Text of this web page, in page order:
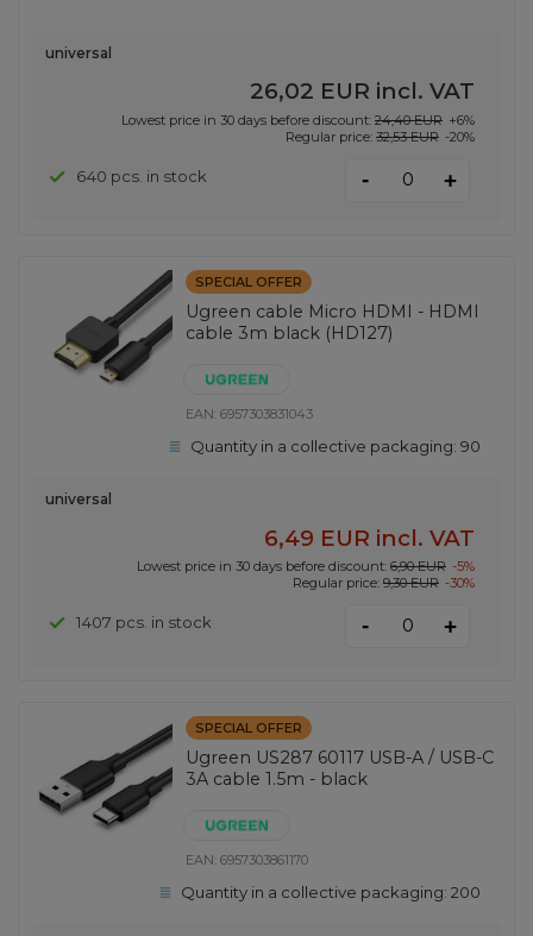
universal
26,02 EUR incl. VAT
Lowest price in 30 days before discount: 24,40 EUR +6%
Regular price: 32,53 EUR -20%
640 pcs. in stock - +
SPECIAL OFFER
Ugreen cable Micro HDMI - HDMI
cable 3m black (HD127)
EAN:6957303831043
Quantity in a collective packaging:90
universal
6,49 EUR incl. VAT
Lowest price in 30 days before discount: 6,90 EUR -5%
Regular price: 9,30 EUR -30%
1407 pcs. in stock - +
SPECIAL OFFER
Ugreen US287 60117 USB-A / USB-C
3A cable 1.5m - black
EAN:6957303861170
Quantity in a collective packaging:200